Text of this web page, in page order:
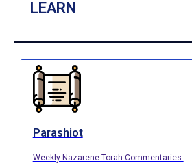
LEARN
Parashiot
Weekly Nazarene Torah Commentaries.